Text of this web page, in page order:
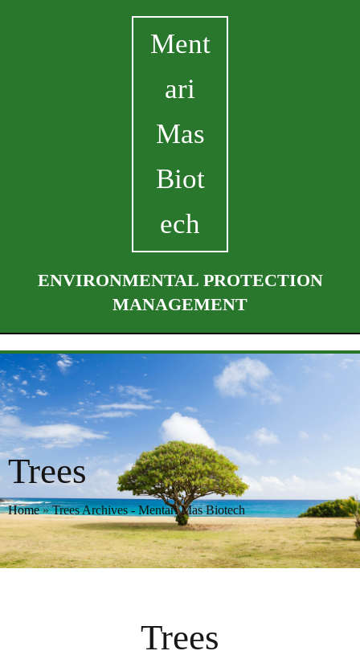
Ment
ari
Mas
Biot
ech
ENVIRONMENTAL PROTECTION
MANAGEMENT
Trees
Home»Trees Archives - Mentari Mas Biotech
Trees